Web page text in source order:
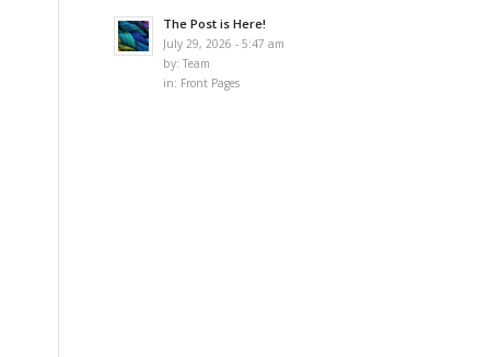
The Post is Here!
July 29, 2026 - 5:47 am
by:Team
in: Front Pages